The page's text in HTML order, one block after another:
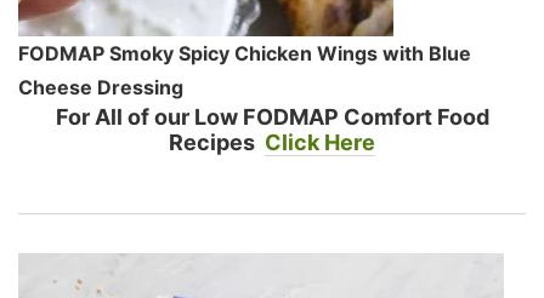
FODMAP Smoky Spicy Chicken Wings with Blue
Cheese Dressing
For All of our Low FODMAP Comfort Food
Recipes Click Here